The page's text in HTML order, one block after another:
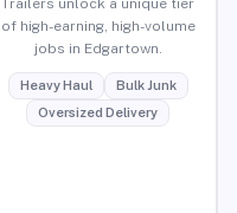
of high-earning, high-volume
jobs in Edgartown.
Heavy Haul
Bulk Junk
Oversized Delivery